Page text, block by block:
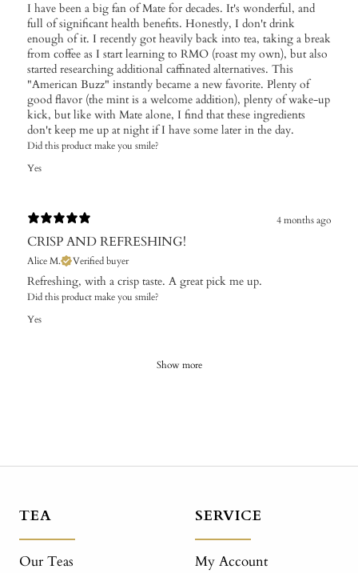
I have been a big fan of Mate for decades. It's wonderful, and
full of significant health benefits. Honestly, I don't drink
enough of it. I recently got heavily back into tea, taking a break
from coffee as I start learning to RMO (roast my own), but also
started researching additional caffinated alternatives. This
"American Buzz" instantly became a new favorite. Plenty of
good flavor (the mint is a welcome addition), plenty of wake-up
kick, but like with Mate alone, I find that these ingredients
don't keep me up at night if I have some later in the day.
Did this product make you smile?
Yes
4 months ago
CRISP AND REFRESHING!
Alice M. Verified buyer
Refreshing, with a crisp taste. A great pick me up.
Did this product make you smile?
Yes
Show more
TEA
Our Teas
SERVICE
My Account